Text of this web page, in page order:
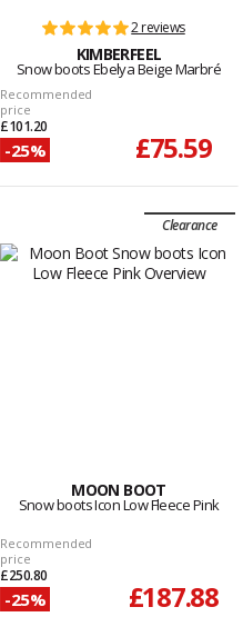
2 reviews
KIMBERFEEL
Snow boots Ebelya Beige Marbré
Recommended
price
£101.20
-25% £75.59
Clearance
MOON BOOT
Snow boots Icon Low Fleece Pink
Recommended
price
£250.80
-25% £187.88